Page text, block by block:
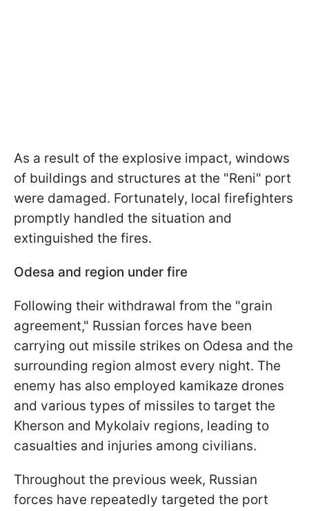
As a result of the explosive impact, windows
of buildings and structures at the "Reni" port
were damaged. Fortunately, local firefighters
promptly handled the situation and
extinguished the fires.
Odesa and region under fire
Following their withdrawal from the "grain
agreement," Russian forces have been
carrying out missile strikes on Odesa and the
surrounding region almost every night. The
enemy has also employed kamikaze drones
and various types of missiles to target the
Kherson and Mykolaiv regions, leading to
casualties and injuries among civilians.
Throughout the previous week, Russian
forces have repeatedly targeted the port